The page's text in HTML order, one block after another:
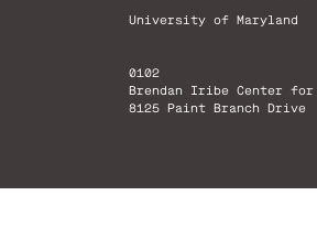
University of Maryland
0102
Brendan Iribe Center for
8125 Paint Branch Drive